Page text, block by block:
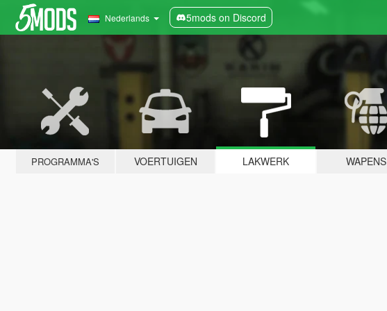
Nederlands 5mods on Discord
PROGRAMMA'S VOERTUIGEN LAKWERK WAPENS